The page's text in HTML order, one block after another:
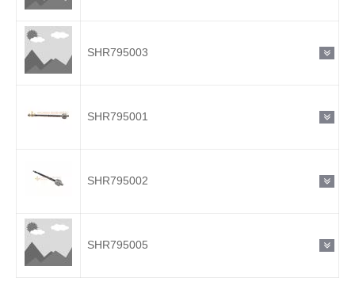
SHR795003
SHR795001
SHR795002
SHR795005